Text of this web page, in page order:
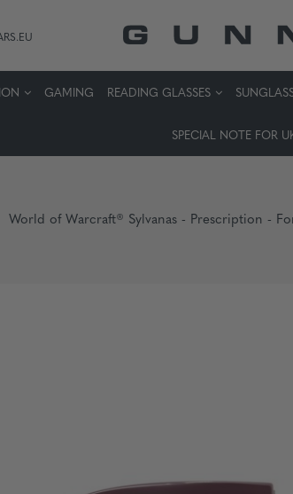
GAMING READING GLASSES
SPECIAL NOTE FOR
World of Warcraft® Sylvanas - Prescription -